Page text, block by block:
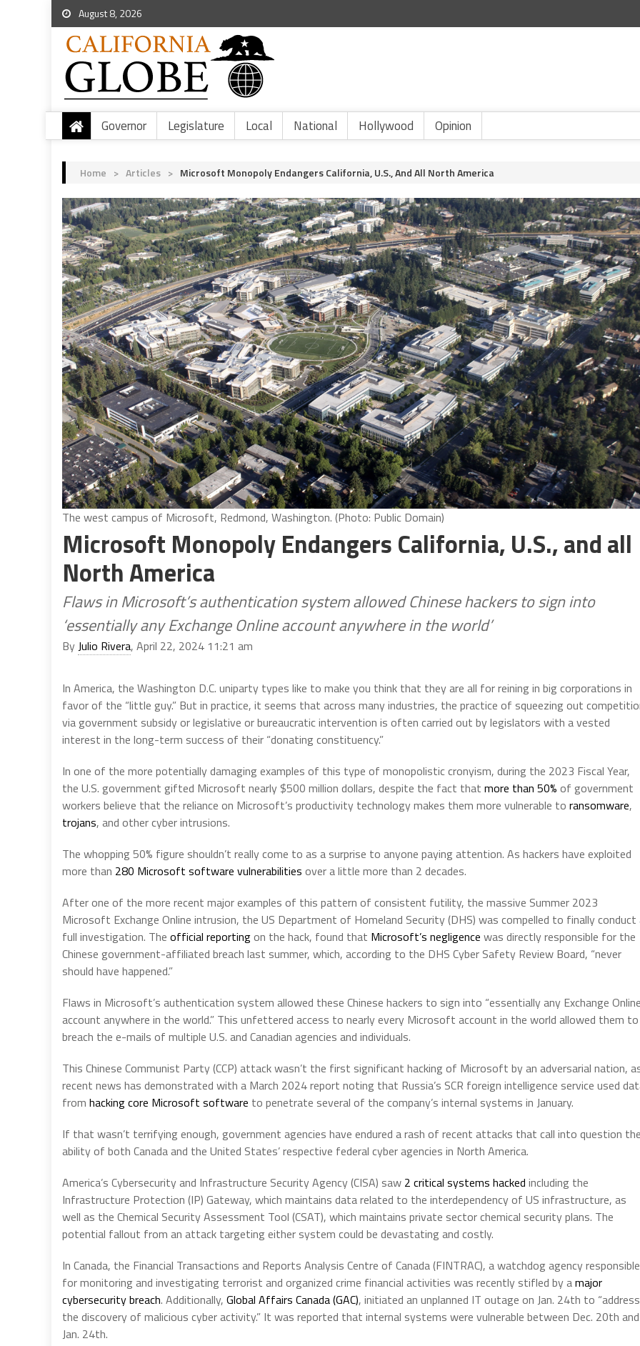
August 8, 2026
Governor Legislature Local National Hollywood Opinion
Home > Articles > Microsoft Monopoly Endangers California, U.S., And All North America
The west campus of Microsoft, Redmond, Washington. (Photo: Public Domain)
Microsoft Monopoly Endangers California, U.S., and all
North America
Flaws in Microsoft’s authentication system allowed Chinese hackers to sign into
‘essentially any Exchange Online account anywhere in the world’
By Julio Rivera, April 22, 2024 11:21 am
In America, the Washington D.C. uniparty types like to make you think that they are all for reining in big corporations in
favor of the “little guy.” But in practice, it seems that across many industries, the practice of squeezing out
via government subsidy or legislative or bureaucratic intervention is often carried out by legislators with a vested
interest in the long-term success of their “donating constituency.”
In one of the more potentially damaging examples of this type of monopolistic cronyism, during the 2023 Fiscal Year,
the U.S. government gifted Microsoft nearly $500 million dollars, despite the fact that more than 50% of government
workers believe that the reliance on Microsoft’s productivity technology makes them more vulnerable to ransomware,
trojans, and other cyber intrusions.
The whopping 50% figure shouldn’t really come to as a surprise to anyone paying attention. As hackers have exploited
more than 280 Microsoft software vulnerabilities over a little more than 2 decades.
After one of the more recent major examples of this pattern of consistent futility, the massive Summer 2023
Microsoft Exchange Online intrusion, the US Department of Homeland Security (DHS) was compelled to finally conduct
full investigation. The official reportingon the hack, found that Microsoft’s negligence was directly responsible for the
Chinese government-affiliated breach last summer, which, according to the DHS Cyber Safety Review Board, “never
should have happened.”
Flaws in Microsoft’s authentication system allowed these Chinese hackers to sign into “essentially any Exchange Online
account anywhere in the world.” This unfettered access to nearly every Microsoft account in the world allowed them to
breach the e-mails of multiple U.S. and Canadian agencies and individuals.
This Chinese Communist Party (CCP) attack wasn’t the first significant hacking of Microsoft by an adversarial nation,
recent news has demonstrated with a March 2024 report noting that Russia’s SCR foreign intelligence service used
from hacking core Microsoft software to penetrate several of the company’s internal systems in January.
If that wasn’t terrifying enough, government agencies have endured a rash of recent attacks that call into question the
ability of both Canada and the United States’ respective federal cyber agencies in North America.
America’s Cybersecurity and Infrastructure Security Agency (CISA) saw 2 critical systems hacked including the
Infrastructure Protection (IP) Gateway, which maintains data related to the interdependency of US infrastructure, as
well as the Chemical Security Assessment Tool (CSAT), which maintains private sector chemical security plans. The
potential fallout from an attack targeting either system could be devastating and costly.
In Canada, the Financial Transactions and Reports Analysis Centre of Canada (FINTRAC), a watchdog agency responsible
for monitoring and investigating terrorist and organized crime financial activities was recently stifled by amajor
cybersecurity breach. Additionally, Global Affairs Canada (GAC), initiated an unplanned IT outage on Jan. 24th to “address
the discovery of malicious cyber activity.” It was reported that internal systems were vulnerable between Dec. 20th and
Jan. 24th.